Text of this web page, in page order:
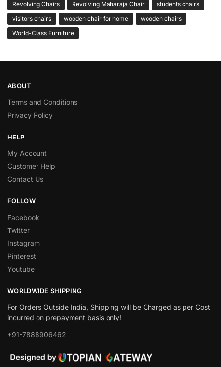
Revolving Chairs
Revolving Maharaja Chair
students chairs
visitors chairs
wooden chair for home
wooden chairs
World-Class Furniture
ABOUT
Terms and Conditions
Privacy Policy
HELP
My Account
Customer Help
Contact Us
FOLLOW
Facebook
Twitter
Instagram
Pinterest
Youtube
WORLDWIDE SHIPPING
For Orders Outside India, Shipping will be Charged as per Cost
incurred on prepayment basis only!
+91-7888906462